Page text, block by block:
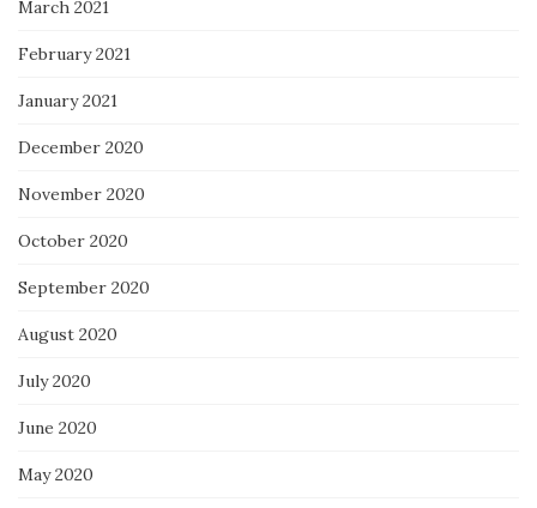
March 2021
February 2021
January 2021
December 2020
November 2020
October 2020
September 2020
August 2020
July 2020
June 2020
May 2020